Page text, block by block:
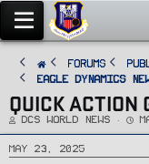
FORUMS
Eagle Dynamics
QUICK ACTION
T
r
e
a
DCS World News
S
a
t
May 23, 2025